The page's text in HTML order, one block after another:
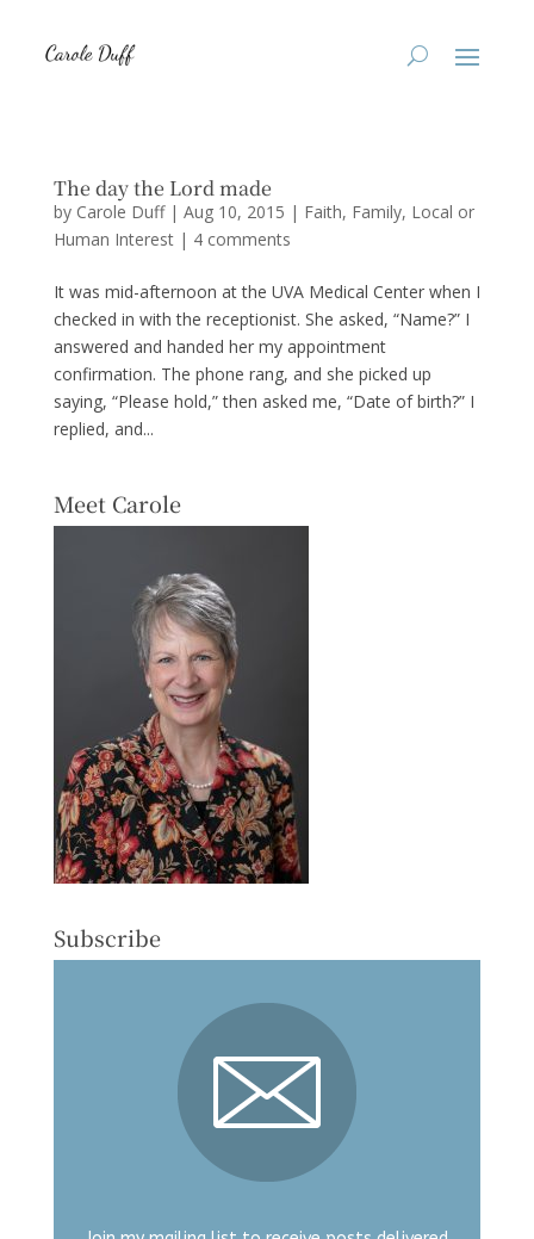
The day the Lord made
by Carole Duff| Aug 10, 2015 | Faith, Family, Local or
Human Interest| 4 comments
It was mid-afternoon at the UVA Medical Center when I
checked in with the receptionist. She asked, “Name?” I
answered and handed her my appointment
confirmation. The phone rang, and she picked up
saying, “Please hold,” then asked me, “Date of birth?” I
replied, and...
Meet Carole
Subscribe